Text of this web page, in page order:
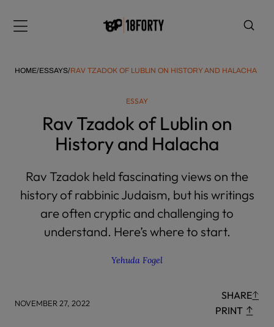
note:
includes
HOME/ESSAYS/RAV TZADOK OF LUBLIN ON HISTORY AND HALACHA
ESSAY
Rav Tzadok of Lublin on
History and Halacha
Rav Tzadok held fascinating views on the
history of rabbinic Judaism, but his writings
are often cryptic and challenging to
understand. Here’s where to start.
Yehuda Fogel
NOVEMBER 27, 2022
SHARE
PRINT